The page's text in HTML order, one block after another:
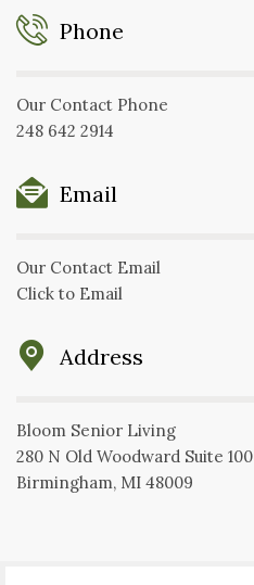
Phone
Our Contact Phone
248 642 2914
Email
Our Contact Email
Click to Email
Address
Bloom Senior Living
280 N Old Woodward Suite 100
Birmingham, MI 48009